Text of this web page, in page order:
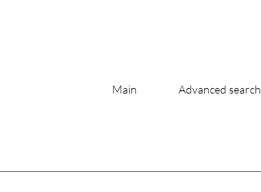
Main Advanced search